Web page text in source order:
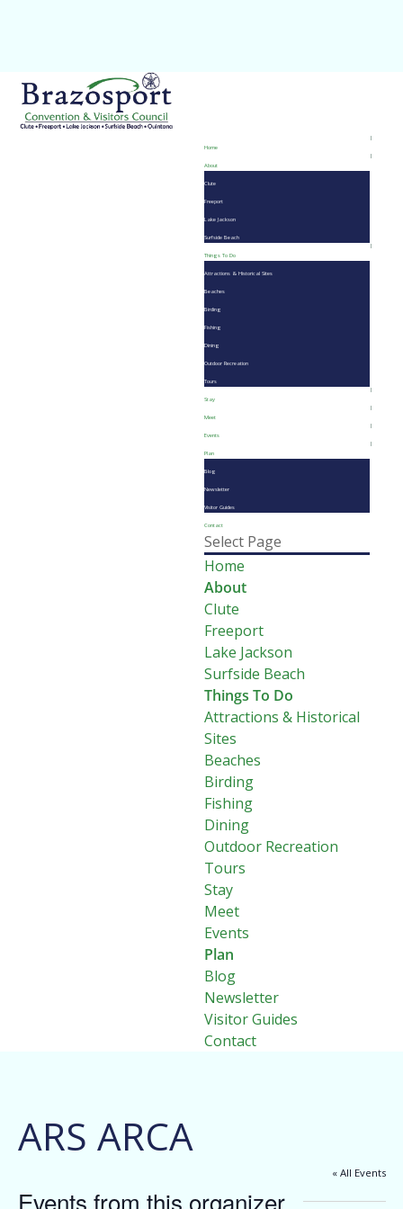
Home
About
Clute
Freeport
Lake Jackson
Surfside Beach
Things To Do
Attractions & Historical Sites
Beaches
Birding
Fishing
Dining
Outdoor Recreation
Tours
Stay
Meet
Events
Plan
Blog
Newsletter
Visitor Guides
Contact
Select Page
Home
About
Clute
Freeport
Lake Jackson
Surfside Beach
Things To Do
Attractions & Historical
Sites
Beaches
Birding
Fishing
Dining
Outdoor Recreation
Tours
Stay
Meet
Events
Plan
Blog
Newsletter
Visitor Guides
Contact
ARS ARCA
« All Events
Events from this organizer